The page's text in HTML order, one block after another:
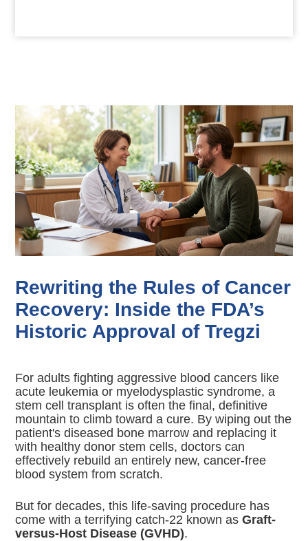
Rewriting the Rules of Cancer
Recovery: Inside the FDA’s
Historic Approval of Tregzi
For adults fighting aggressive blood cancers like
acute leukemia or myelodysplastic syndrome, a
stem cell transplant is often the final, definitive
mountain to climb toward a cure. By wiping out the
patient's diseased bone marrow and replacing it
with healthy donor stem cells, doctors can
effectively rebuild an entirely new, cancer-free
blood system from scratch.
But for decades, this life-saving procedure has
come with a terrifying catch-22 known asGraft-
versus-Host Disease (GVHD).